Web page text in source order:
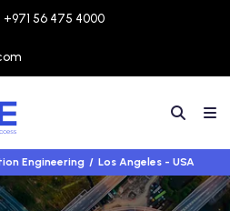
+971 56 475 4000
Engineering Los Angeles - USA